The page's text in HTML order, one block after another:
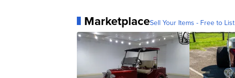
MarketplaceSell Your Items - Free to List